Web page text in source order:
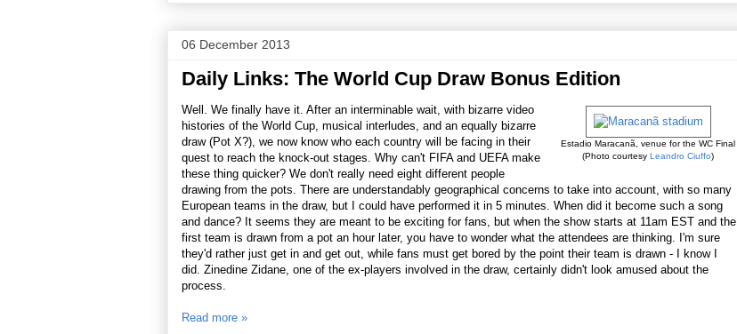
06 December 2013
Daily Links: The World Cup Draw Bonus Edition
Estadio Maracanã, venue for the WC Final
(Photo courtesy Leandro Ciuffo)
Well. We finally have it. After an interminable wait, with bizarre video
histories of the World Cup, musical interludes, and an equally bizarre
draw (Pot X?), we now know who each country will be facing in their
quest to reach the knock-out stages. Why can't FIFA and UEFA make
these thing quicker? We don't really need eight different people
drawing from the pots. There are understandably geographical concerns to take into account, with so many
European teams in the draw, but I could have performed it in 5 minutes. When did it become such a song
and dance? It seems they are meant to be exciting for fans, but when the show starts at 11am EST and the
first team is drawn from a pot an hour later, you have to wonder what the attendees are thinking. I'm sure
they'd rather just get in and get out, while fans must get bored by the point their team is drawn - I know I
did. Zinedine Zidane, one of the ex-players involved in the draw, certainly didn't look amused about the
process.
Read more »